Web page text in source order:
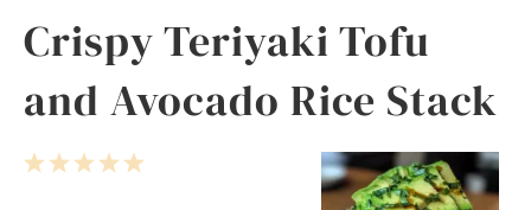
Crispy Teriyaki Tofu
and Avocado Rice Stack
5
4
3
2
1